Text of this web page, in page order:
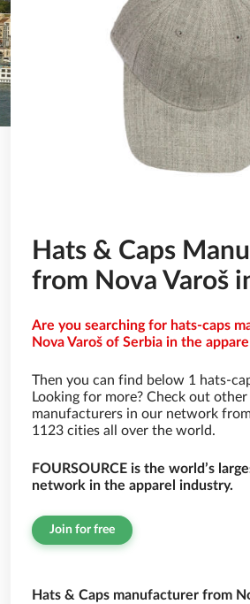
Hats & Caps
from Nova Varoš
Are you searching for hats-caps
Nova Varoš of Serbia in the
Then you can find below 1 hats-
Looking for more? Check out
manufacturers in our network
1123 cities all over the world.
FOURSOURCE is the world’s
network in the apparel industry.
Join for free
Hats & Caps manufacturer from